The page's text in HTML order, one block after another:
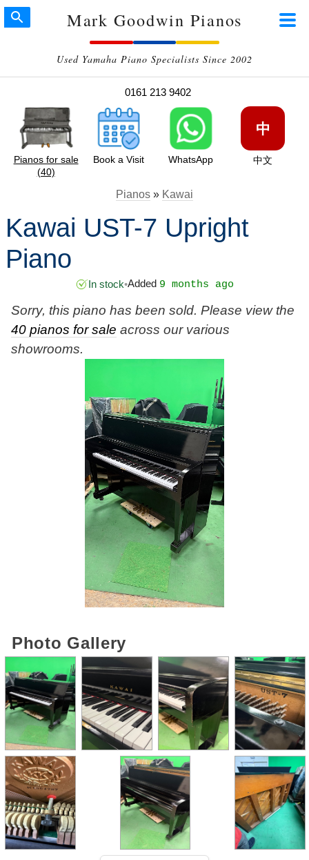
Mark Goodwin Pianos
Used Yamaha Piano Specialists Since 2002
0161 213 9402
Pianos for sale
(40)
Book a Visit WhatsApp
中
中文
Pianos » Kawai
Kawai UST-7 Upright
Piano
In stock•Added 9 months ago
Sorry, this piano has been sold. Please view the
40 pianos for sale across our various
showrooms.
Photo Gallery